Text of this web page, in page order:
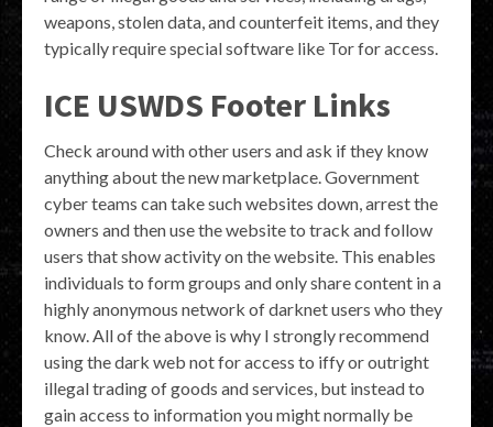
weapons, stolen data, and counterfeit items, and they
typically require special software like Tor for access.
ICE USWDS Footer Links
Check around with other users and ask if they know
anything about the new marketplace. Government
cyber teams can take such websites down, arrest the
owners and then use the website to track and follow
users that show activity on the website. This enables
individuals to form groups and only share content in a
highly anonymous network of darknet users who they
know. All of the above is why I strongly recommend
using the dark web not for access to iffy or outright
illegal trading of goods and services, but instead to
gain access to information you might normally be